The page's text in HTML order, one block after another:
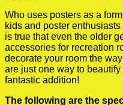
Who uses posters as a
kids and poster
is true that even the older
accessories for recreation
decorate your room the
are just one way to
fantastic addition!
The following are the